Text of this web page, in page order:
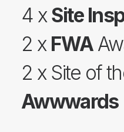
4 xSite
2 x FWA
2 x Site of
Awwwards